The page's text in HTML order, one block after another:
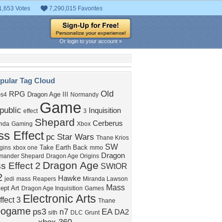
Votes 7,290,015 Favorites
Or login to your account »
Tag Cloud
RPG Dragon Age III Normandy Old
effect Game 3 Inquisition
Gaming Shepard Xbox Cerberus
Effect pc Star Wars Thane Krios
xbox one Take Earth Back mmo SW
Shepard Dragon Age Origins Dragon
Effect 2 Dragon Age SWtOR
jedi mass Reapers Hawke Miranda Lawson
Art Dragon Age Inquisition Games Mass
3 Electronic Arts Thane
ps3 sith n7 DLC Grunt EA DA2